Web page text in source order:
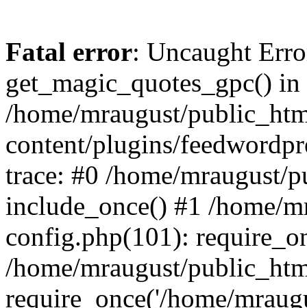
Fatal error: Uncaught
get_magic_quotes_gpc() in
/home/mraugust/
content/plugins/
trace: #0 /home/mraugust/
include_once() #1 /home/
config.php(101):
/home/mraugust/
require_once('/home/